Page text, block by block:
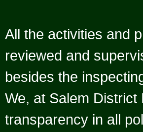
All the activities and
reviewed and
besides the
We, at Salem
transparency in all